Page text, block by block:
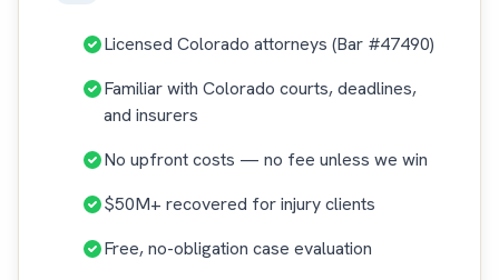
Licensed Colorado attorneys (Bar #47490)
Familiar with Colorado courts, deadlines,
and insurers
No upfront costs — no fee unless we win
$50M+ recovered for injury clients
Free, no-obligation case evaluation